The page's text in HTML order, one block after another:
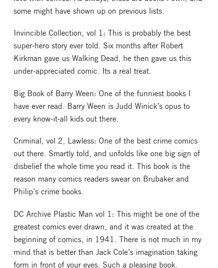
Game Room
Tournaments
FAQ
some might have shown up on previous lists.
Invincible Collection, vol 1: This is probably the best
super-hero story ever told. Six months after Robert
Kirkman gave us Walking Dead, he then gave us this
under-appreciated comic. Its a real treat.
Big Book of Barry Ween: One of the funniest books I
have ever read. Barry Ween is Judd Winick’s opus to
every know-it-all kids out there.
Criminal, vol 2, Lawless: One of the best crime comics
out there. Smartly told, and unfolds like one big sign of
disbelief the whole time you read it. This book is the
reason many comics readers swear on Brubaker and
Philip’s crime books.
DC Archive Plastic Man vol 1: This might be one of the
greatest comics ever drawn, and it was created at the
beginning of comics, in 1941. There is not much in my
mind that is better than Jack Cole’s imagination taking
form in front of your eyes. Such a pleasing book.